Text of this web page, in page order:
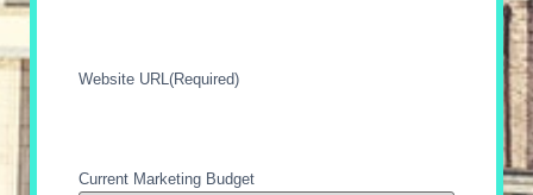
Website URL (Required)
Current Marketing Budget